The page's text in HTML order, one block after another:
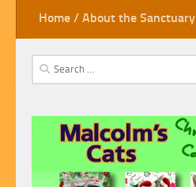
Home / About the Sanctuary
Search
for: